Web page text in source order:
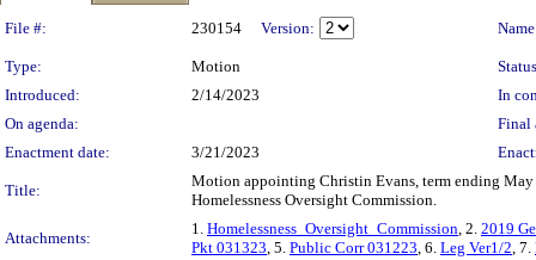
Legislation Details
File #: 230154 Version:
Type: Motion
Introduced:
2/14/2023
In
On agenda:
Final
Enactment date:
3/21/2023
Title:
Motion appointing Christin Evans, term ending
Homelessness Oversight Commission.
Attachments:
1. Homelessness_Oversight_Commission, 2. 2019
Pkt 031323, 5. Public Corr 031223, 6. Leg Ver1/2, 7.